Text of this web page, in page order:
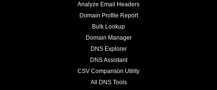
Analyze Email Headers
Domain Profile Report
Bulk Lookup
Domain Manager
DNS Explorer
DNS Assistant
CSV Comparison Utility
All DNS Tools